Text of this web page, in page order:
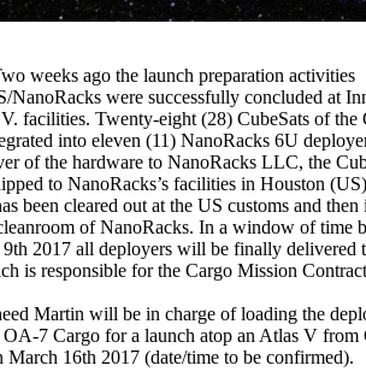
weeks ago the launch preparation activities
NanoRacks were successfully concluded at
facilities. Twenty-eight (28) CubeSats of the
into eleven (11) NanoRacks 6U
of the hardware to NanoRacks LLC, the
to NanoRacks’s facilities in Houston
been cleared out at the US customs and
of NanoRacks. In a window of time
2017 all deployers will be finally delivered
is responsible for the Cargo Mission
Martin will be in charge of loading the
7 Cargo for a launch atop an Atlas V from
16th 2017 (date/time to be confirmed).